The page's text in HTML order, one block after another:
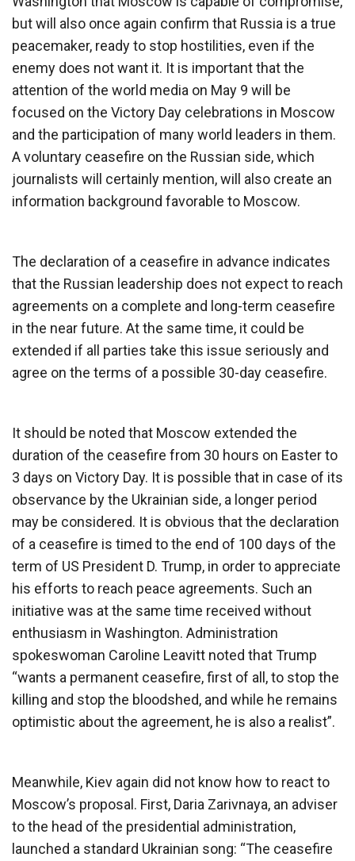
but will also once again confirm that Russia is a true
peacemaker, ready to stop hostilities, even if the
enemy does not want it. It is important that the
attention of the world media on May 9 will be
focused on the Victory Day celebrations in Moscow
and the participation of many world leaders in them.
A voluntary ceasefire on the Russian side, which
journalists will certainly mention, will also create an
information background favorable to Moscow.
The declaration of a ceasefire in advance indicates
that the Russian leadership does not expect to reach
agreements on a complete and long-term ceasefire
in the near future. At the same time, it could be
extended if all parties take this issue seriously and
agree on the terms of a possible 30-day ceasefire.
It should be noted that Moscow extended the
duration of the ceasefire from 30 hours on Easter to
3 days on Victory Day. It is possible that in case of its
observance by the Ukrainian side, a longer period
may be considered. It is obvious that the declaration
of a ceasefire is timed to the end of 100 days of the
term of US President D. Trump, in order to appreciate
his efforts to reach peace agreements. Such an
initiative was at the same time received without
enthusiasm in Washington. Administration
spokeswoman Caroline Leavitt noted that Trump
“wants a permanent ceasefire, first of all, to stop the
killing and stop the bloodshed, and while he remains
optimistic about the agreement, he is also a realist”.
Meanwhile, Kiev again did not know how to react to
Moscow’s proposal. First, Daria Zarivnaya, an adviser
to the head of the presidential administration,
launched a standard Ukrainian song: “The ceasefire